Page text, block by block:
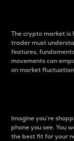
The crypto market is
trader must
features,
movements can
on market
Imagine you’re
phone you see. You
the best fit for your